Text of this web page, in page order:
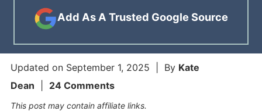
Add As A Trusted Google Source
Updated on September 1, 2025 | By Kate
Dean
24 Comments
This post may contain affiliate links.